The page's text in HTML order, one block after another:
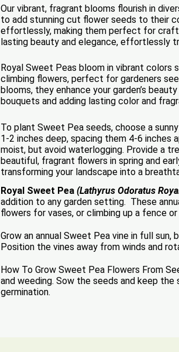
Our vibrant, fragrant blooms flourish in
to add stunning cut flower seeds to their
effortlessly, making them perfect for
lasting beauty and elegance, effortlessly
Royal Sweet Peas bloom in vibrant colors
climbing flowers, perfect for gardeners
blooms, they enhance your garden’s
bouquets and adding lasting color and
To plant Sweet Pea seeds, choose a
1-2 inches deep, spacing them 4-6
moist, but avoid waterlogging. Provide a
beautiful, fragrant flowers in spring and
transforming your landscape into a
Royal Sweet Pea(Lathyrus Odoratus
addition to any garden setting. These
flowers for vases, or climbing up a fence
Grow an annual Sweet Pea vine in full
Position the vines away from winds and
How To Grow Sweet Pea Flowers From
and weeding. Sow the seeds and keep
germination.